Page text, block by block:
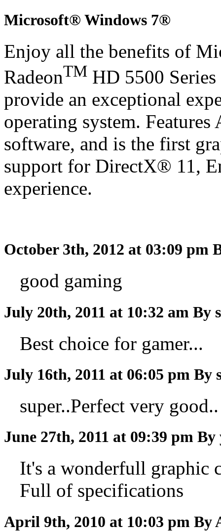
Microsoft® Windows 7®
Enjoy all the benefits of
RadeonTM HD 5500
provide an exceptional
operating system.
software, and is the first
support for DirectX® 11,
experience.
October 3th, 2012 at 03:09 pm
good gaming
July 20th, 2011 at 10:32 am By
Best choice for gamer...
July 16th, 2011 at 06:05 pm By
super..Perfect very good..
June 27th, 2011 at 09:39 pm By
It's a wonderfull graphic
Full of specifications
April 9th, 2010 at 10:03 pm By